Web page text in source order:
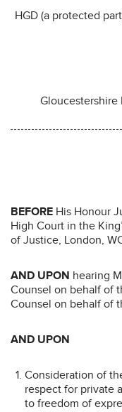
HGD (a protected
Gloucestershire
BEFORE His Honour
High Court in the
of Justice, London,
AND UPON hearing
Counsel on behalf of
Counsel on behalf of
AND UPON
Consideration of
respect for private
to freedom of